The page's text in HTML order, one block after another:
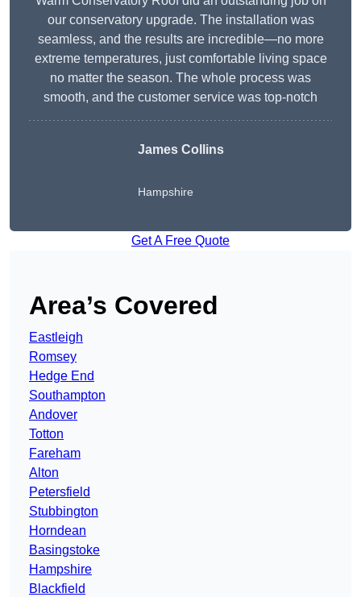
our conservatory upgrade. The installation was
seamless, and the results are incredible—no more
extreme temperatures, just comfortable living space
no matter the season. The whole process was
smooth, and the customer service was top-notch
James Collins
Hampshire
Get A Free Quote
Area’s Covered
Eastleigh
Romsey
Hedge End
Southampton
Andover
Totton
Fareham
Alton
Petersfield
Stubbington
Horndean
Basingstoke
Hampshire
Blackfield